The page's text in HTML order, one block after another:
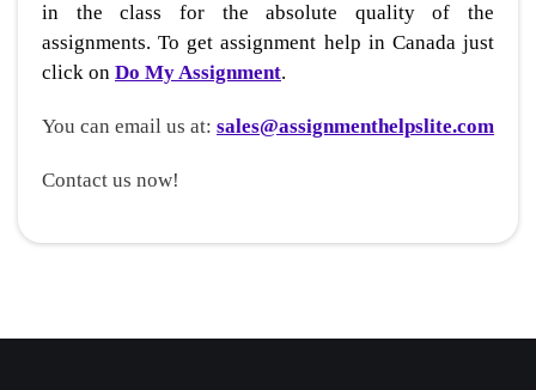
in the class for the absolute quality of the
assignments. To get assignment help in Canada just
click on Do My Assignment.
You can email us at: sales@assignmenthelpslite.com
Contact us now!